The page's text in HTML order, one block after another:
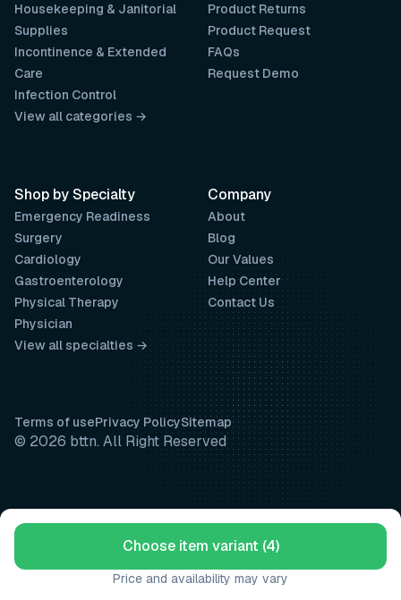
Choose item variant (4)
Price and availability may vary
Product Returns
Product Request
FAQs
Request Demo
Company
About
Blog
Our Values
Help Center
Contact Us
Housekeeping & Janitorial
Supplies
Incontinence & Extended
Care
Infection Control
View all categories →
Shop by Specialty
Emergency Readiness
Surgery
Cardiology
Gastroenterology
Physical Therapy
Physician
View all specialties →
Terms of usePrivacy PolicySitemap
© 2026 bttn. All Right Reserved